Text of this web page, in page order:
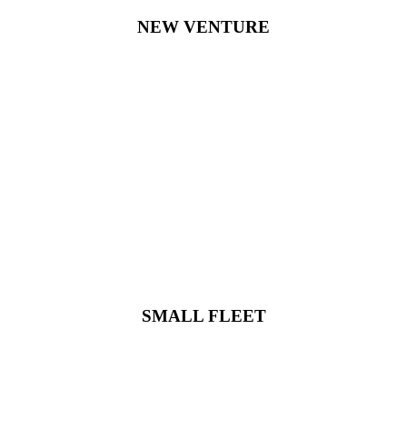
NEW VENTURE
SMALL FLEET